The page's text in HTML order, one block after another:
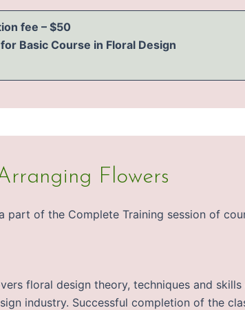
fee – $50
Basic Course in Floral Design
Flowers
part of the Complete Training session of
floral design theory, techniques and
industry. Successful completion of the